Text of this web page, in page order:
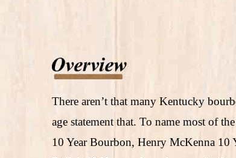
There aren’t that many Kentucky
age statement that. To name most of
10 Year Bourbon, Henry McKenna 10